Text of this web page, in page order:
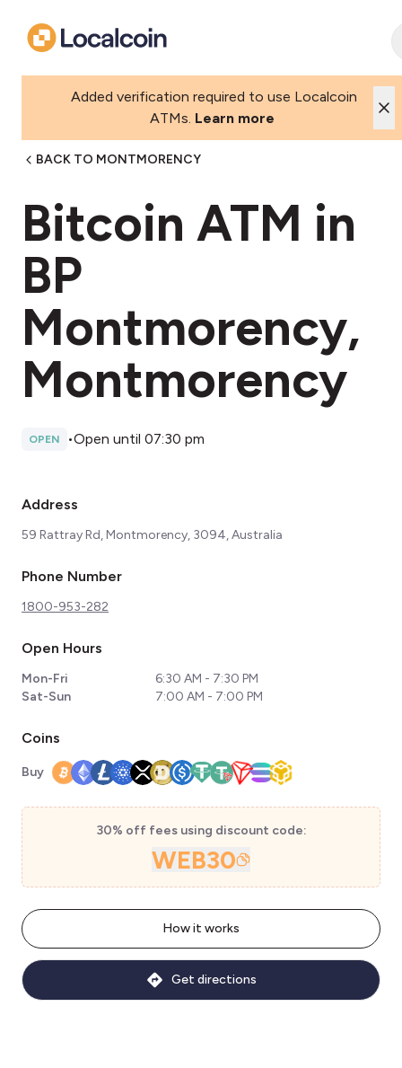
Added verification required to use Localcoin
ATMs. Learn more
BACK TO MONTMORENCY
Bitcoin ATM in
BP
Montmorency,
Montmorency
OPEN •Open until 07:30 pm
Address
59 Rattray Rd, Montmorency, 3094, Australia
Phone Number
1800-953-282
Open Hours
Mon-Fri
6:30 AM - 7:30 PM
Sat-Sun
7:00 AM - 7:00 PM
Coins
Buy
30% off fees using discount code:
WEB30
How it works
Get directions